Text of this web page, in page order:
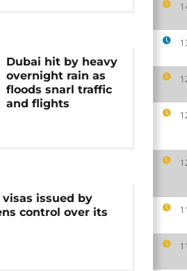
Dubai hit by heavy
overnight rain as
floods snarl traffic
and flights
issued by
control over its